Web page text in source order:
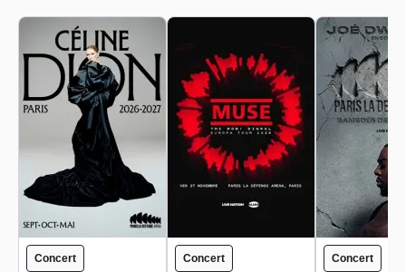
Concert Concert Concert